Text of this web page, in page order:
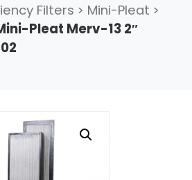
Filters > Mini-Pleat >
Pleat Merv-13 2″